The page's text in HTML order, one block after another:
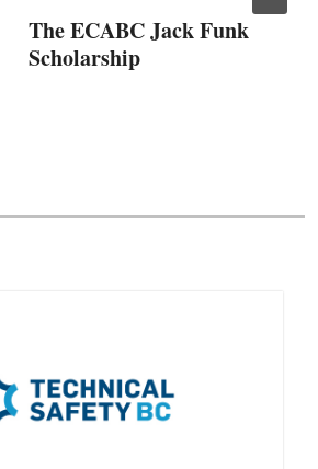
The ECABC Jack Funk
Scholarship